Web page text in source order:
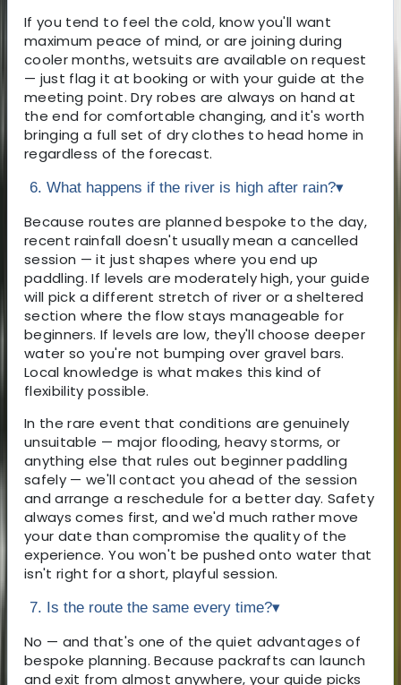
If you tend to feel the cold, know you'll want
maximum peace of mind, or are joining during
cooler months, wetsuits are available on request
— just flag it at booking or with your guide at the
meeting point. Dry robes are always on hand at
the end for comfortable changing, and it's worth
bringing a full set of dry clothes to head home in
regardless of the forecast.
6. What happens if the river is high after rain?▾
Because routes are planned bespoke to the day,
recent rainfall doesn't usually mean a cancelled
session — it just shapes where you end up
paddling. If levels are moderately high, your guide
will pick a different stretch of river or a sheltered
section where the flow stays manageable for
beginners. If levels are low, they'll choose deeper
water so you're not bumping over gravel bars.
Local knowledge is what makes this kind of
flexibility possible.
In the rare event that conditions are genuinely
unsuitable — major flooding, heavy storms, or
anything else that rules out beginner paddling
safely — we'll contact you ahead of the session
and arrange a reschedule for a better day. Safety
always comes first, and we'd much rather move
your date than compromise the quality of the
experience. You won't be pushed onto water that
isn't right for a short, playful session.
7. Is the route the same every time?▾
No — and that's one of the quiet advantages of
bespoke planning. Because packrafts can launch
and exit from almost anywhere, your guide picks